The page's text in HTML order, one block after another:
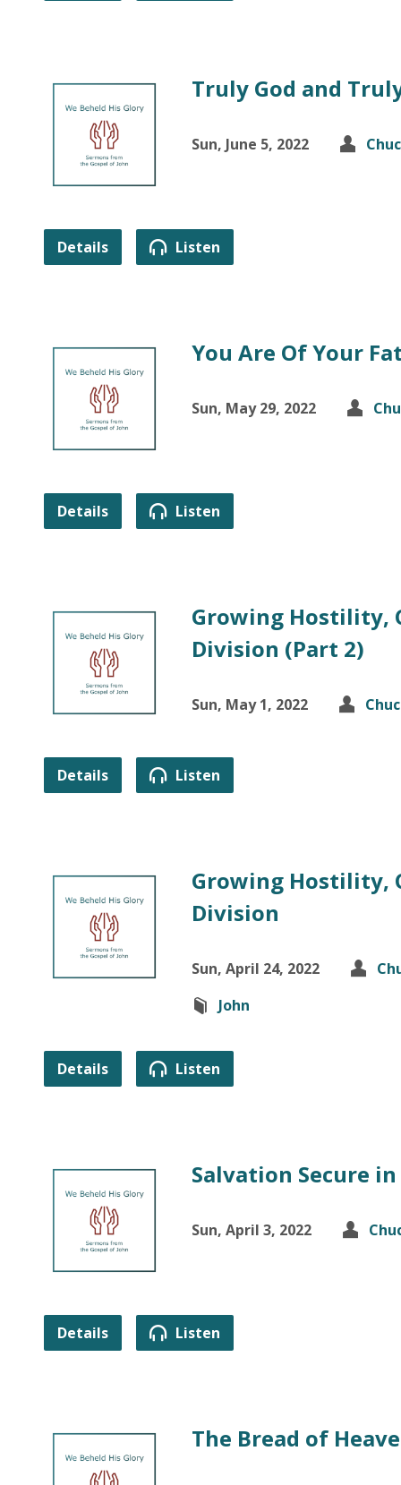
Truly God and
Sun, June 5, 2022
Details Listen
You Are Of Your
Sun, May 29, 2022
Details Listen
Growing Hostility,
Division (Part 2)
Sun, May 1, 2022
Details Listen
Growing Hostility,
Division
Sun, April 24, 2022
John
Details Listen
Salvation Secure
Sun, April 3, 2022
Details Listen
The Bread of